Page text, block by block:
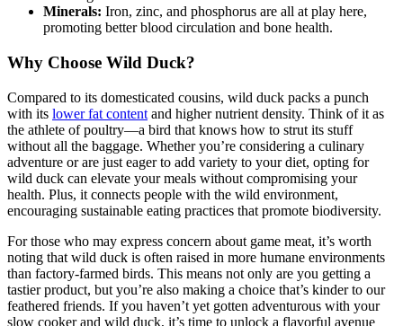
Minerals: Iron, zinc, and phosphorus are all at play here,
promoting better blood circulation and bone health.
Why Choose Wild Duck?
Compared to its domesticated cousins, wild duck packs a punch
with its lower fat content and higher nutrient density. Think of it as
the athlete of poultry—a bird that knows how to strut its stuff
without all the baggage. Whether you’re considering a culinary
adventure or are just eager to add variety to your diet, opting for
wild duck can elevate your meals without compromising your
health. Plus, it connects people with the wild environment,
encouraging sustainable eating practices that promote biodiversity.
For those who may express concern about game meat, it’s worth
noting that wild duck is often raised in more humane environments
than factory-farmed birds. This means not only are you getting a
tastier product, but you’re also making a choice that’s kinder to our
feathered friends. If you haven’t yet gotten adventurous with your
slow cooker and wild duck, it’s time to unlock a flavorful avenue